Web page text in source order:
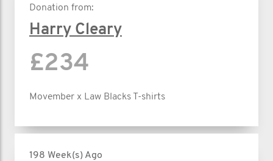
Donation from:
Harry Cleary
£234
Movember x Law Blacks T-shirts
198 Week(s) Ago